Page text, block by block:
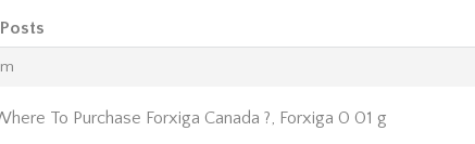
Posts
To Purchase Forxiga Canada ?, Forxiga 0 01 g